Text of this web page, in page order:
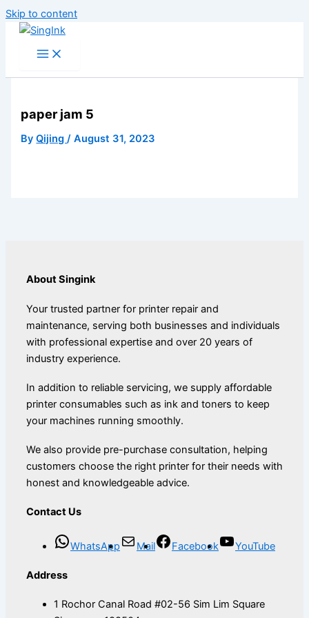
Skip to content
paper jam 5
ByQijing/August 31, 2023
About Singink
Your trusted partner for printer repair and
maintenance, serving both businesses and individuals
with professional expertise and over 20 years of
industry experience.
In addition to reliable servicing, we supply affordable
printer consumables such as ink and toners to keep
your machines running smoothly.
We also provide pre-purchase consultation, helping
customers choose the right printer for their needs with
honest and knowledgeable advice.
Contact Us
WhatsApp Mail Facebook YouTube
Address
1 Rochor Canal Road #02-56 Sim Lim Square